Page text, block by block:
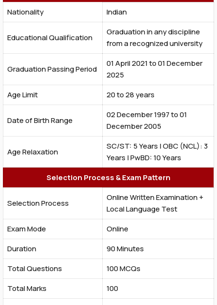
Nationality Indian
Educational Qualification
Graduation in any discipline
from a recognized university
Graduation Passing Period
01 April 2021 to 01 December
2025
Age Limit
20 to 28 years
Date of Birth Range
02 December 1997 to 01
December 2005
Age Relaxation
SC/ST: 5 Years | OBC (NCL): 3
Years | PwBD: 10 Years
Selection Process & Exam Pattern
Selection Process
Online Written Examination +
Local Language Test
Exam Mode
Online
Duration
90 Minutes
Total Questions
100 MCQs
Total Marks
100